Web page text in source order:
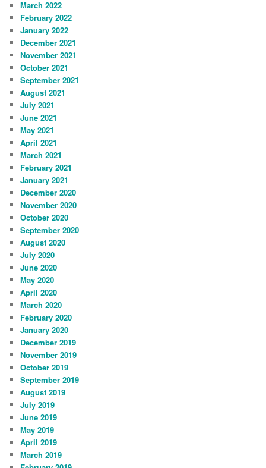
March 2022
February 2022
January 2022
December 2021
November 2021
October 2021
September 2021
August 2021
July 2021
June 2021
May 2021
April 2021
March 2021
February 2021
January 2021
December 2020
November 2020
October 2020
September 2020
August 2020
July 2020
June 2020
May 2020
April 2020
March 2020
February 2020
January 2020
December 2019
November 2019
October 2019
September 2019
August 2019
July 2019
June 2019
May 2019
April 2019
March 2019